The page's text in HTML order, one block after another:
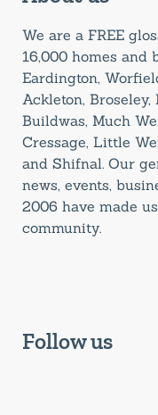
We are a FREE
16,000 homes and
Eardington,
Ackleton,
Buildwas, Much
Cressage, Little
and Shifnal. Our
news, events,
2006 have made
community.
Follow us